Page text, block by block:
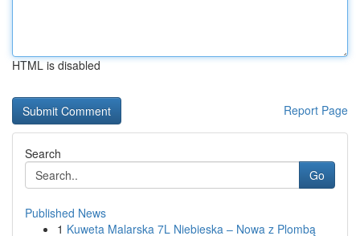
HTML is disabled
Report Page
Search
Go
Published News
1 Kuweta Malarska 7L Niebieska – Nowa z Plombą